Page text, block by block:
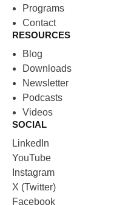
Programs
Contact
RESOURCES
Blog
Downloads
Newsletter
Podcasts
Videos
SOCIAL
LinkedIn
YouTube
Instagram
X (Twitter)
Facebook